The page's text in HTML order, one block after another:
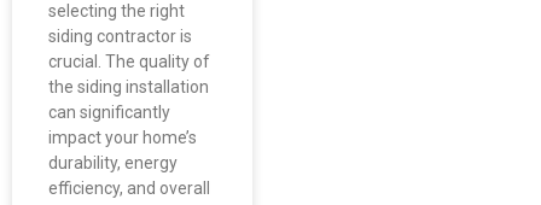
selecting the right
siding contractor is
crucial. The quality of
the siding installation
can significantly
impact your home’s
durability, energy
efficiency, and overall